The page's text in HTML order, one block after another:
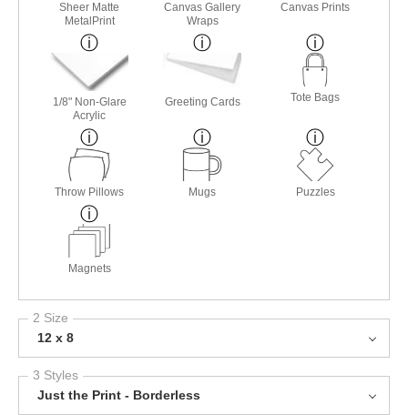
Sheer Matte
MetalPrint
Canvas Gallery
Wraps
Canvas Prints
1/8" Non-Glare
Acrylic
Greeting Cards Tote Bags
Throw Pillows Mugs Puzzles
Magnets
2 Size
12 x 8
3 Styles
Just the Print - Borderless